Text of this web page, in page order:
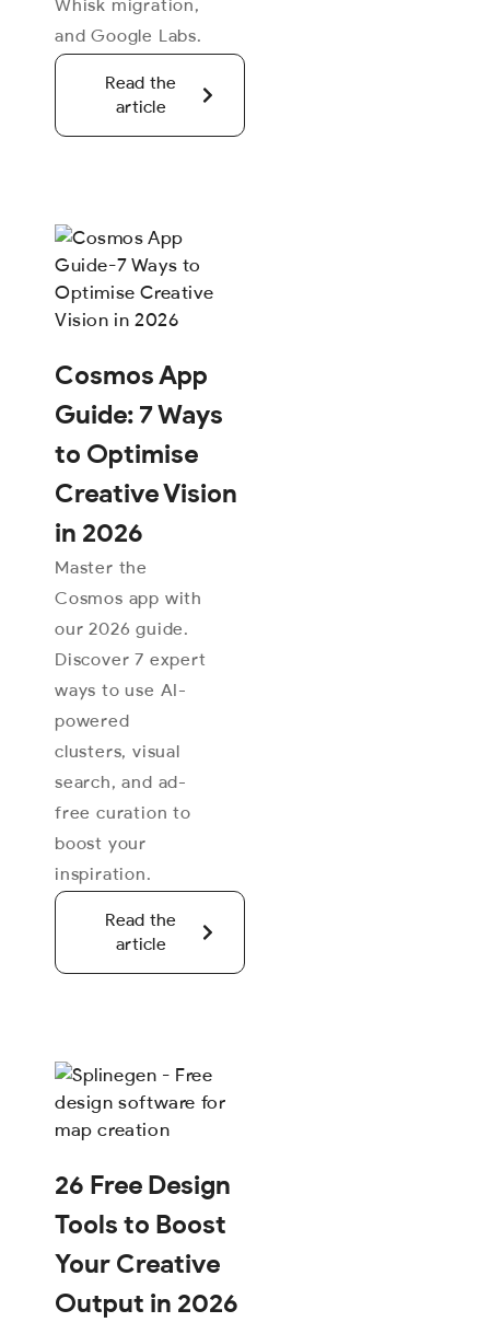
Whisk migration,
and Google Labs.
Read the
article
Cosmos App
Guide: 7 Ways
to Optimise
Creative Vision
in 2026
Master the
Cosmos app with
our 2026 guide.
Discover 7 expert
ways to use AI-
powered
clusters, visual
search, and ad-
free curation to
boost your
inspiration.
Read the
article
26 Free Design
Tools to Boost
Your Creative
Output in 2026